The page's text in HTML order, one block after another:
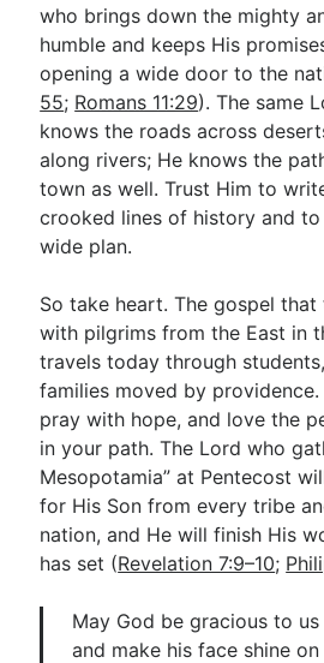
who brings down the mighty
humble and keeps His
opening a wide door to the
55; Romans 11:29). The same
knows the roads across
along rivers; He knows the
town as well. Trust Him to
crooked lines of history and
wide plan.
So take heart. The gospel
with pilgrims from the East in
travels today through
families moved by
pray with hope, and love the
in your path. The Lord who
Mesopotamia” at Pentecost
for His Son from every tribe
nation, and He will finish His
has set (Revelation 7:9–10;
May God be gracious to
and make his face shine